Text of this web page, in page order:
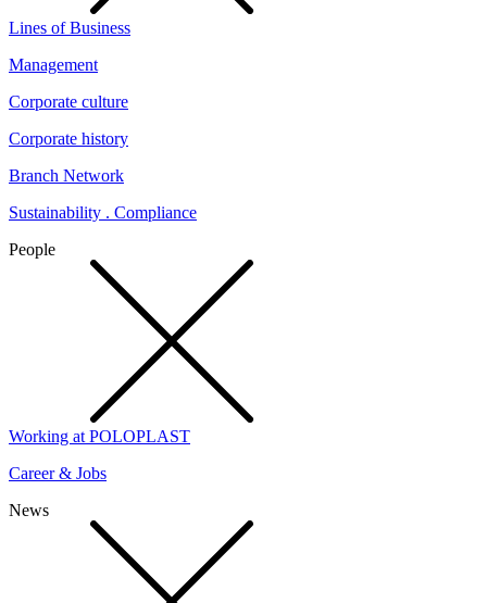
Lines of Business
Management
Corporate culture
Corporate history
Branch Network
Sustainability . Compliance
People
Working at POLOPLAST
Career & Jobs
News